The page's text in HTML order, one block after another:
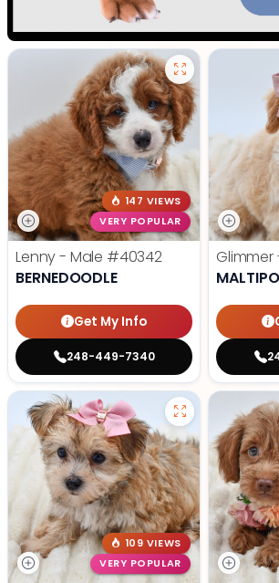
147 VIEWS
VERY POPULAR
Lenny - Male #40342
BERNEDOODLE
Get My Info
248-449-7340
Glimmer
109 VIEWS
VERY POPULAR